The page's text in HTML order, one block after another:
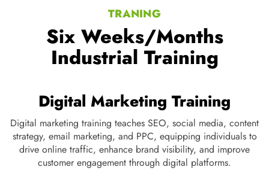
TRANING
Six Weeks/Months
Industrial Training
Digital Marketing Training
Digital marketing training teaches SEO, social media, content
strategy, email marketing, and PPC, equipping individuals to
drive online traffic, enhance brand visibility, and improve
customer engagement through digital platforms.